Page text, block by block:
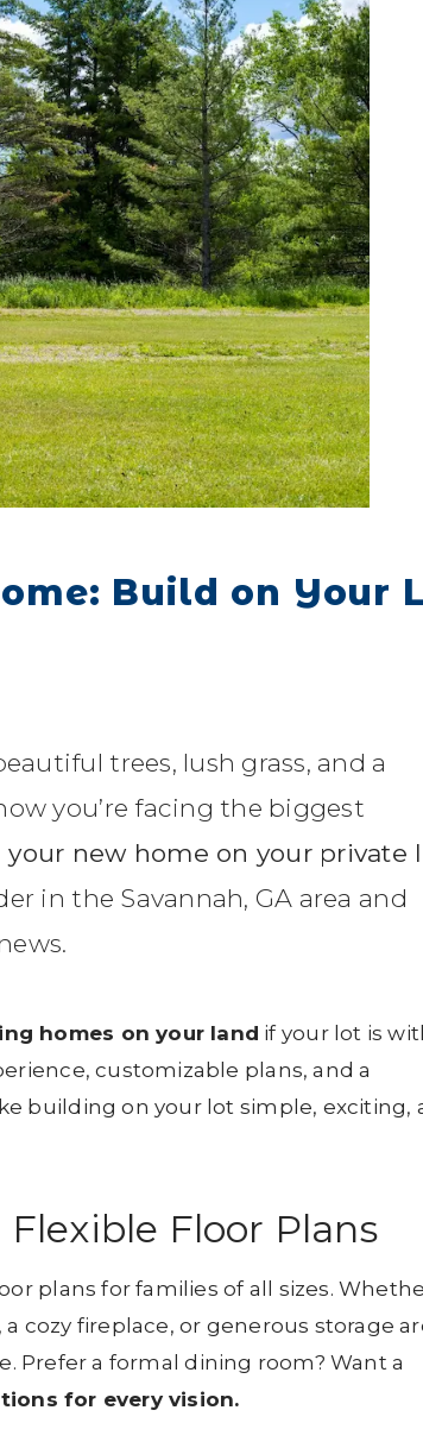
Build on Your
trees, lush grass, and a
you’re facing the biggest
new home on your private
in the Savannah, GA area and
homes on your land if your lot is
customizable plans, and a
building on your lot simple, exciting,
Floor Plans
plans for families of all sizes.
cozy fireplace, or generous storage
Prefer a formal dining room? Want a
for every vision.